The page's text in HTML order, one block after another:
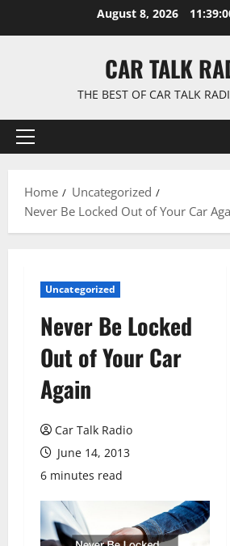
August 8, 2026
CAR TALK
THE BEST OF CAR TALK
Primary
Home
Uncategorized
Never Be Locked Out of Your Car
Uncategorized
Never Be Locked
Out of Your Car
Again
Car Talk Radio
June 14, 2013
6 minutes read